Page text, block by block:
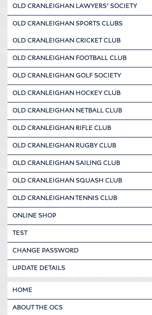
OLD CRANLEIGHAN LAWYERS’ SOCIETY
OLD CRANLEIGHAN SPORTS CLUBS
OLD CRANLEIGHAN CRICKET CLUB
OLD CRANLEIGHAN FOOTBALL CLUB
OLD CRANLEIGHAN GOLF SOCIETY
OLD CRANLEIGHAN HOCKEY CLUB
OLD CRANLEIGHAN NETBALL CLUB
OLD CRANLEIGHAN RIFLE CLUB
OLD CRANLEIGHAN RUGBY CLUB
OLD CRANLEIGHAN SAILING CLUB
OLD CRANLEIGHAN SQUASH CLUB
OLD CRANLEIGHAN TENNIS CLUB
ONLINE SHOP
TEST
CHANGE PASSWORD
UPDATE DETAILS
HOME
ABOUT THE OCS